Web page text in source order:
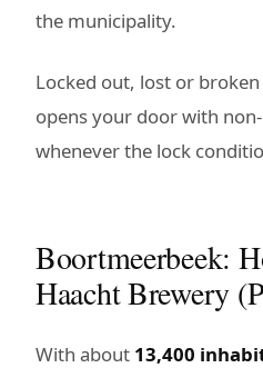
the municipality.
Locked out, lost or
opens your door with
whenever the lock
Boortmeerbeek:
Haacht Brewery
With about 13,400